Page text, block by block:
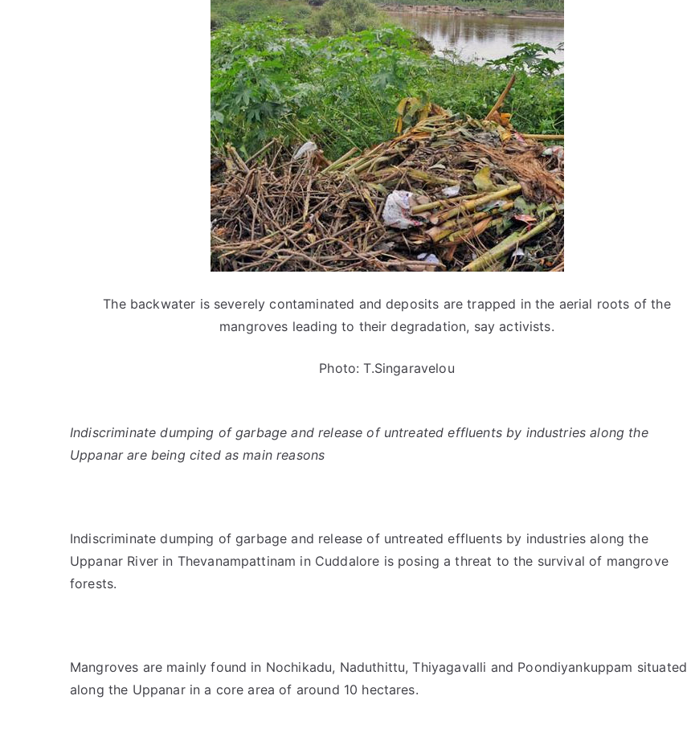
The backwater is severely contaminated and deposits are trapped in the aerial roots of the
mangroves leading to their degradation, say activists.
Photo: T.Singaravelou
Indiscriminate dumping of garbage and release of untreated effluents by industries along the
Uppanar are being cited as main reasons
Indiscriminate dumping of garbage and release of untreated effluents by industries along the
Uppanar River in Thevanampattinam in Cuddalore is posing a threat to the survival of mangrove
forests.
Mangroves are mainly found in Nochikadu, Naduthittu, Thiyagavalli and Poondiyankuppam situated
along the Uppanar in a core area of around 10 hectares.